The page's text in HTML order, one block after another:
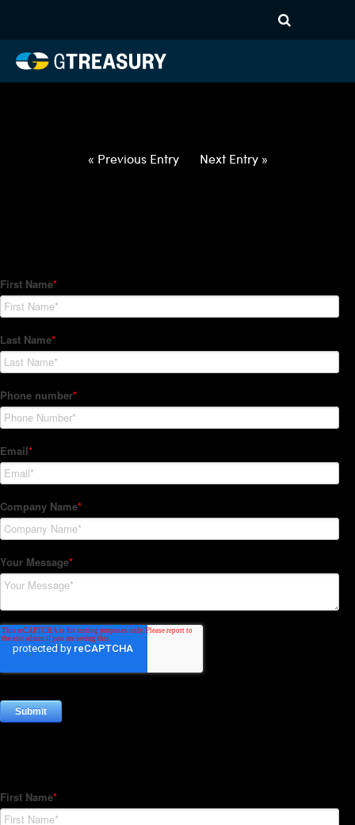
042922050522-USD-SGD-
FORWARDS-ETV
« Previous Entry Next Entry »